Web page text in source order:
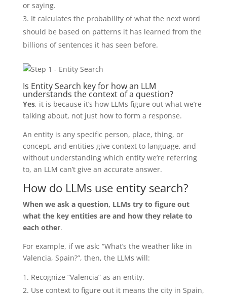
or saying.
It calculates the probability of what the next word
should be based on patterns it has learned from the
billions of sentences it has seen before.
Is Entity Search key for how an LLM
understands the context of a question?
Yes, it is because it’s how LLMs figure out what we’re
talking about, not just how to form a response.
An entity is any specific person, place, thing, or
concept, and entities give context to language, and
without understanding which entity we’re referring
to, an LLM can’t give an accurate answer.
How do LLMs use entity search?
When we ask a question, LLMs try to figure out
what the key entities are and how they relate to
each other.
For example, if we ask: “What’s the weather like in
Valencia, Spain?”, then, the LLMs will:
Recognize “Valencia” as an entity.
Use context to figure out it means the city in Spain,